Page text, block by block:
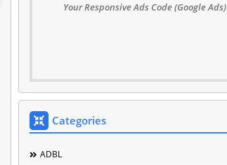
Your Responsive Ads Code (Google Ads)
Categories
ADBL